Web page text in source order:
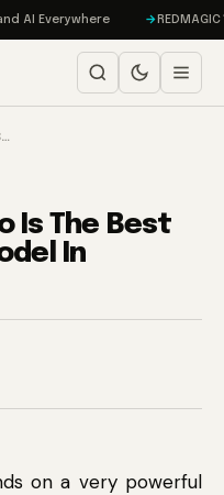
Everywhere REDMAGIC
Is The Best
In
on a very powerful